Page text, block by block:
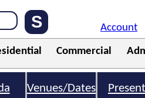
Account
Commercial
Venues/Dates